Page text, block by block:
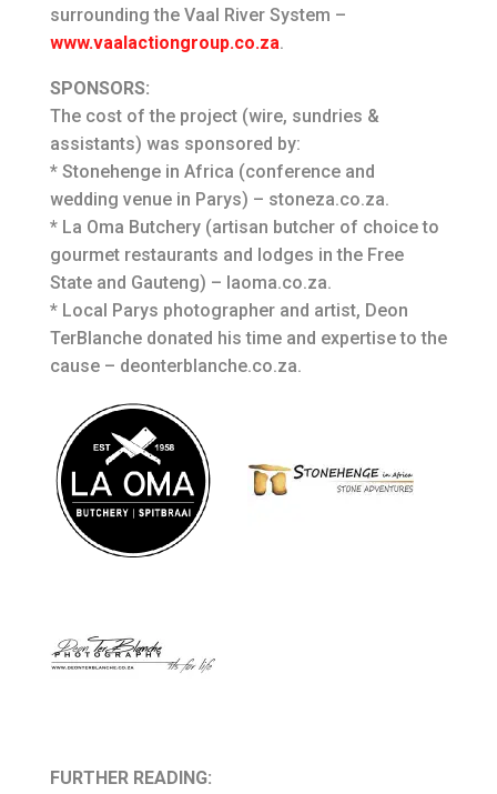
surrounding the Vaal River System –
www.vaalactiongroup.co.za.
SPONSORS:
The cost of the project (wire, sundries &
assistants) was sponsored by:
* Stonehenge in Africa (conference and
wedding venue in Parys) – stoneza.co.za.
* La Oma Butchery (artisan butcher of choice to
gourmet restaurants and lodges in the Free
State and Gauteng) – laoma.co.za.
* Local Parys photographer and artist, Deon
TerBlanche donated his time and expertise to the
cause – deonterblanche.co.za.
FURTHER READING: